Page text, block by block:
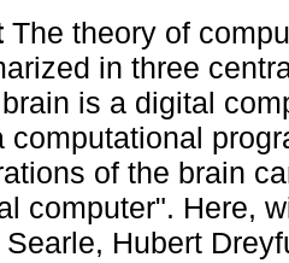
The theory of
in three
is a digital
computational
of the brain
computer". Here,
Hubert